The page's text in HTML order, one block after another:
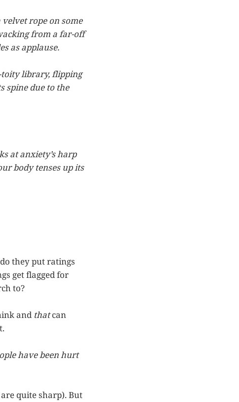
velvet rope on some
from a far-off
as applause.
toity library, flipping
spine due to the
at anxiety’s harp
body tenses up its
they put ratings
get flagged for
to?
and thatcan
have been hurt
quite sharp). But